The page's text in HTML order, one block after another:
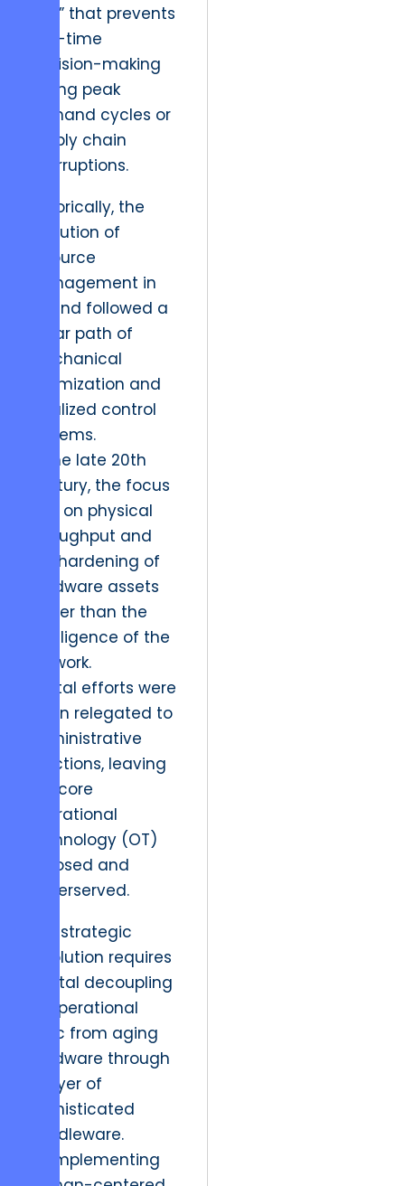
gap” that prevents
real-time
decision-making
during peak
demand cycles or
supply chain
interruptions.
Historically, the
evolution of
resource
management in
Poland followed a
linear path of
mechanical
optimization and
localized control
systems.
In the late 20th
century, the focus
was on physical
throughput and
the hardening of
hardware assets
rather than the
intelligence of the
network.
Digital efforts were
often relegated to
administrative
functions, leaving
the core
operational
technology (OT)
exposed and
underserved.
The strategic
resolution requires
a total decoupling
of operational
logic from aging
hardware through
a layer of
sophisticated
middleware.
By implementing